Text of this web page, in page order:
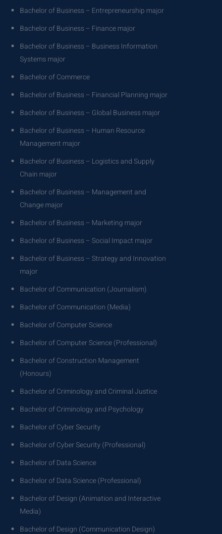
Bachelor of Business – Entrepreneurship major
Bachelor of Business – Finance major
Bachelor of Business – Business Information
Systems major
Bachelor of Commerce
Bachelor of Business – Financial Planning major
Bachelor of Business – Global Business major
Bachelor of Business – Human Resource
Management major
Bachelor of Business – Logistics and Supply
Chain major
Bachelor of Business – Management and
Change major
Bachelor of Business – Marketing major
Bachelor of Business – Social Impact major
Bachelor of Business – Strategy and Innovation
major
Bachelor of Communication (Journalism)
Bachelor of Communication (Media)
Bachelor of Computer Science
Bachelor of Computer Science (Professional)
Bachelor of Construction Management
(Honours)
Bachelor of Criminology and Criminal Justice
Bachelor of Criminology and Psychology
Bachelor of Cyber Security
Bachelor of Cyber Security (Professional)
Bachelor of Data Science
Bachelor of Data Science (Professional)
Bachelor of Design (Animation and Interactive
Media)
Bachelor of Design (Communication Design)